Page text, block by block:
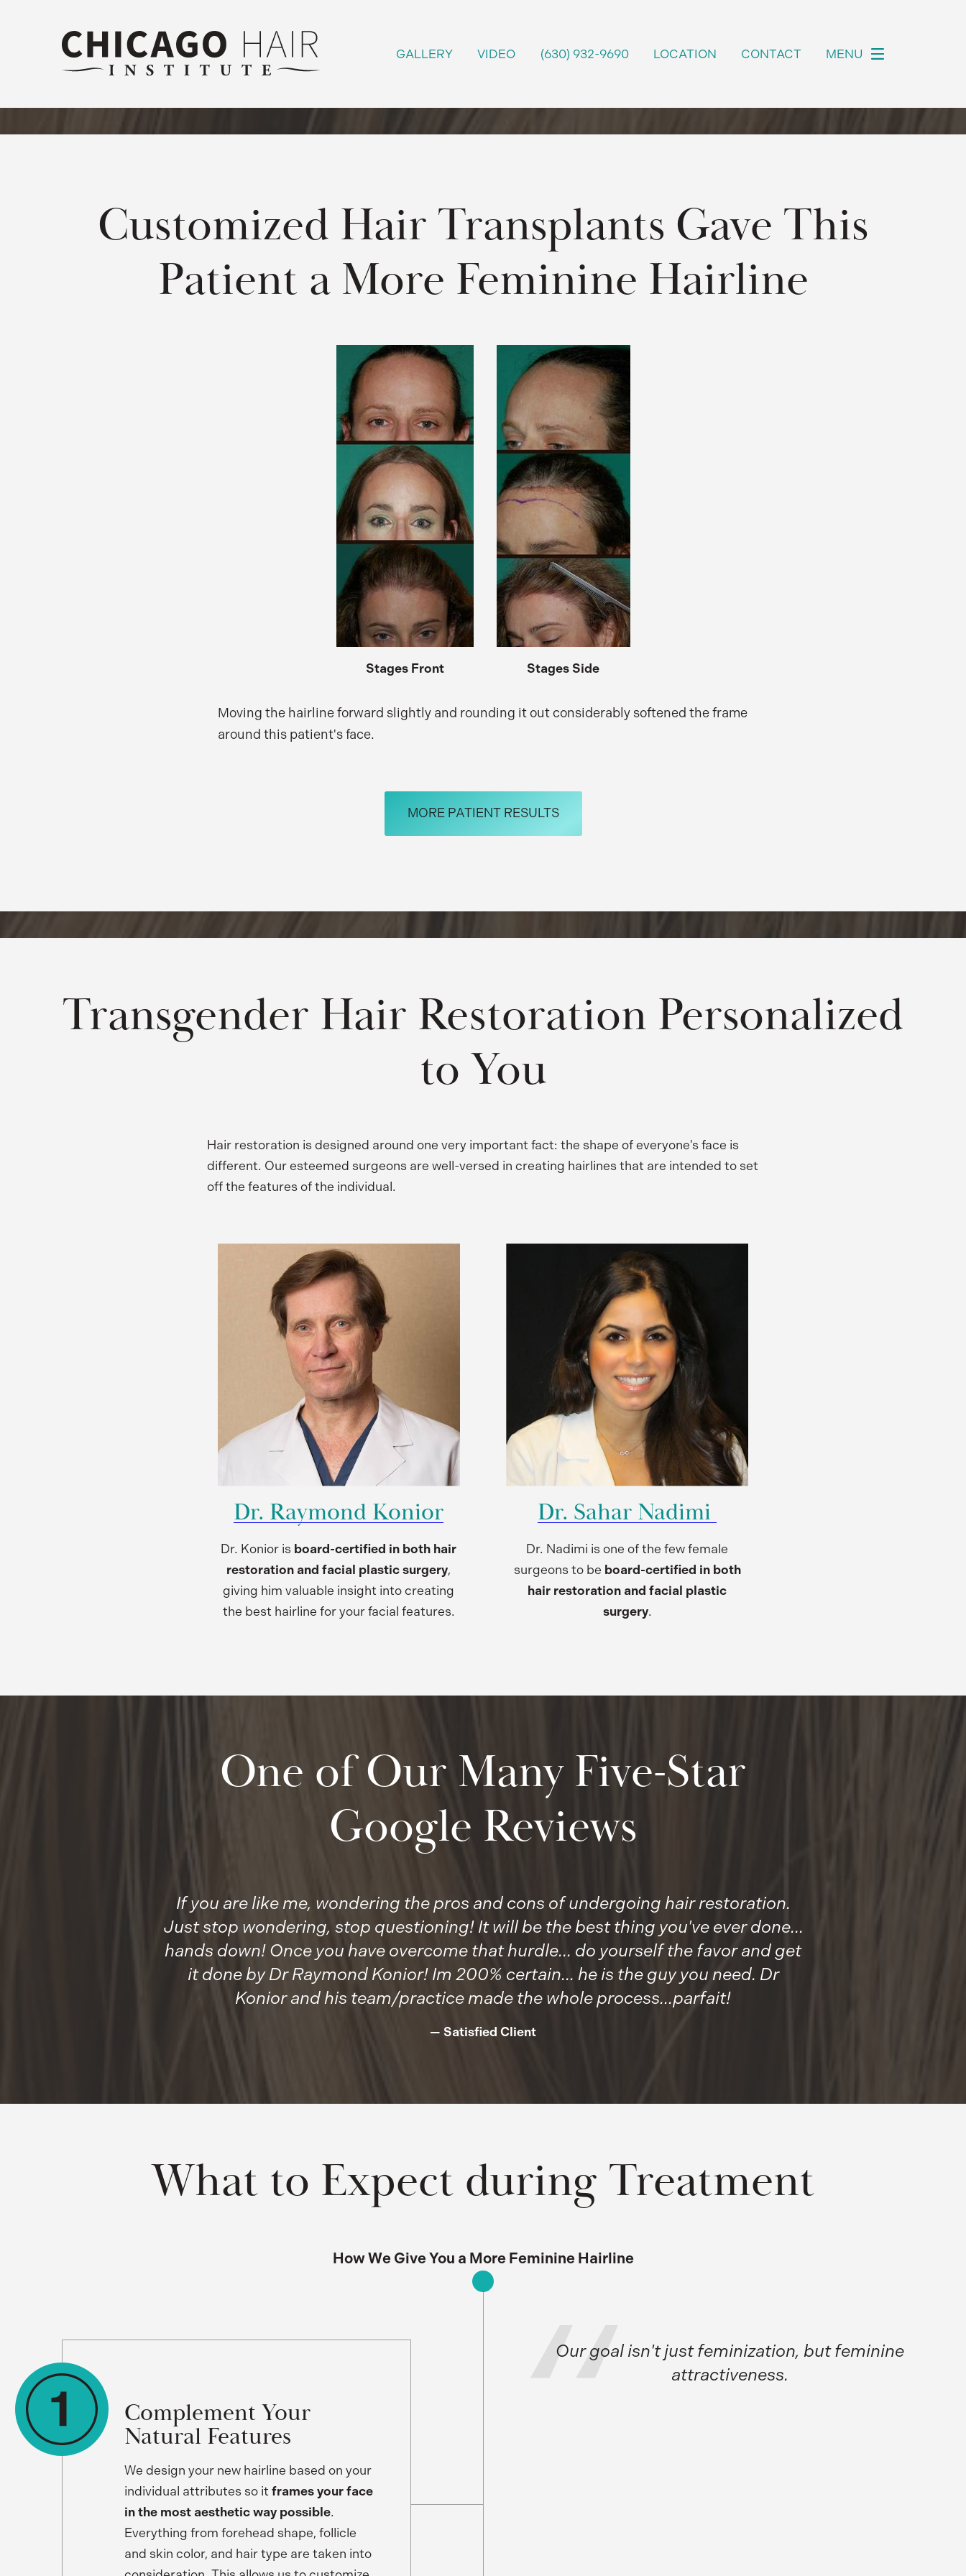
GALLERY VIDEO (630) 932-9690 LOCATION CONTACT MENU
Customized Hair Transplants Gave This
Patient a More Feminine Hairline
Stages Front Stages Side
Moving the hairline forward slightly and rounding it out considerably softened the frame
around this patient's face.
MORE PATIENT RESULTS
Transgender Hair Restoration Personalized
to You
Hair restoration is designed around one very important fact: the shape of everyone's face is
different. Our esteemed surgeons are well-versed in creating hairlines that are intended to set
off the features of the individual.
Dr. Raymond Konior
Dr. Konior is board-certified in both hair
restoration and facial plastic surgery,
giving him valuable insight into creating
the best hairline for your facial features.
Dr. Sahar Nadimi
Dr. Nadimi is one of the few female
surgeons to be board-certified in both
hair restoration and facial plastic
surgery.
One of Our Many Five-Star
Google Reviews
If you are like me, wondering the pros and cons of undergoing hair restoration.
Just stop wondering, stop questioning! It will be the best thing you've ever done...
hands down! Once you have overcome that hurdle... do yourself the favor and get
it done by Dr Raymond Konior! Im 200% certain... he is the guy you need. Dr
Konior and his team/practice made the whole process...parfait!
Satisfied Client
What to Expect during Treatment
How We Give You a More Feminine Hairline
Our goal isn't just feminization, but feminine
attractiveness.
Complement Your
Natural Features
We design your new hairline based on your
individual attributes so it frames your face
in the most aesthetic way possible.
Everything from forehead shape, follicle
and skin color, and hair type are taken into